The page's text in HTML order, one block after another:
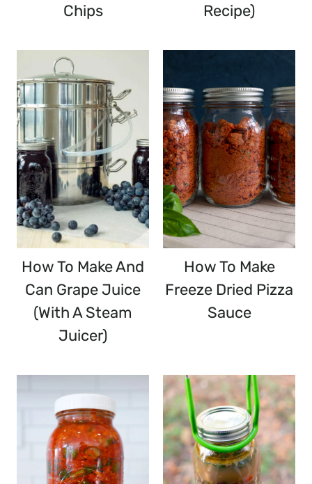
Chips
Recipe)
How To Make And
Can Grape Juice
(with A Steam
Juicer)
How To Make
Freeze Dried Pizza
Sauce